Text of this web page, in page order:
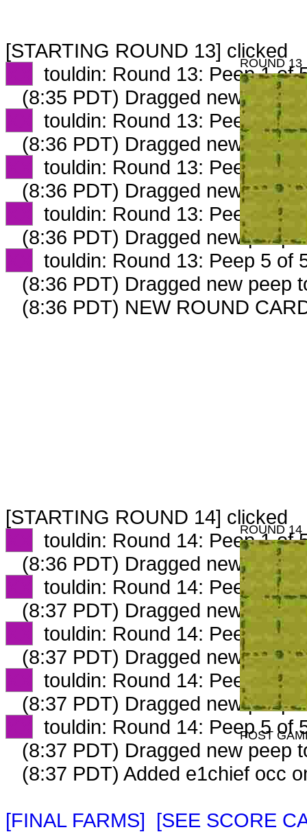
[STARTING ROUND 13] clicked
touldin: Round 13: Peep 1 of
(8:35 PDT) Dragged new peep
touldin: Round 13: Peep 2 of
(8:36 PDT) Dragged new peep
touldin: Round 13: Peep 3 of
(8:36 PDT) Dragged new peep
touldin: Round 13: Peep 4 of
(8:36 PDT) Dragged new peep
touldin: Round 13: Peep 5 of
(8:36 PDT) Dragged new peep
(8:36 PDT) NEW ROUND
[STARTING ROUND 14] clicked
touldin: Round 14: Peep 1 of
(8:36 PDT) Dragged new peep
touldin: Round 14: Peep 2 of
(8:37 PDT) Dragged new peep
touldin: Round 14: Peep 3 of
(8:37 PDT) Dragged new peep
touldin: Round 14: Peep 4 of
(8:37 PDT) Dragged new peep
touldin: Round 14: Peep 5 of
(8:37 PDT) Dragged new peep
(8:37 PDT) Added e1chief occ
[FINAL FARMS] [SEE SCORE
ROUND 13
ROUND 14
POST